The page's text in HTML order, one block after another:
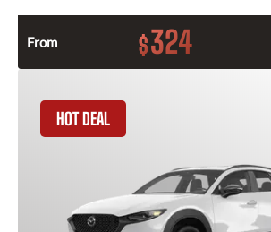
From $324
HOT DEAL